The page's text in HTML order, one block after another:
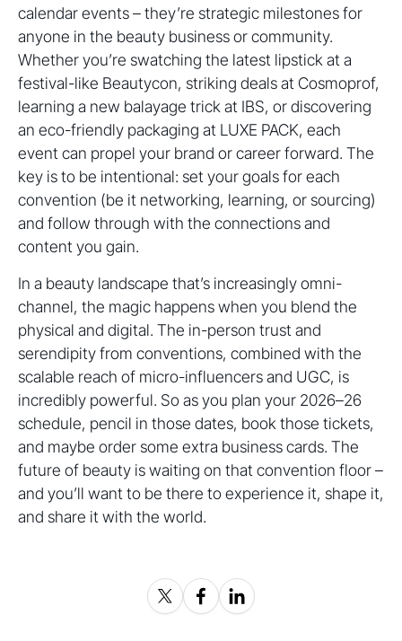
calendar events – they’re strategic milestones for
anyone in the beauty business or community.
Whether you’re swatching the latest lipstick at a
festival-like Beautycon, striking deals at Cosmoprof,
learning a new balayage trick at IBS, or discovering
an eco-friendly packaging at LUXE PACK, each
event can propel your brand or career forward. The
key is to be intentional: set your goals for each
convention (be it networking, learning, or sourcing)
and follow through with the connections and
content you gain.
In a beauty landscape that’s increasingly omni-
channel, the magic happens when you blend the
physical and digital. The in-person trust and
serendipity from conventions, combined with the
scalable reach of micro-influencers and UGC, is
incredibly powerful. So as you plan your 2026–26
schedule, pencil in those dates, book those tickets,
and maybe order some extra business cards. The
future of beauty is waiting on that convention floor –
and you’ll want to be there to experience it, shape it,
and share it with the world.